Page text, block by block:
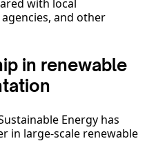
with local
and other
in renewable
Energy has
in large-scale renewable